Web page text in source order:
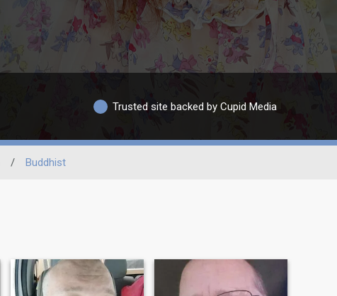
Trusted site backed by Cupid Media
/ Buddhist